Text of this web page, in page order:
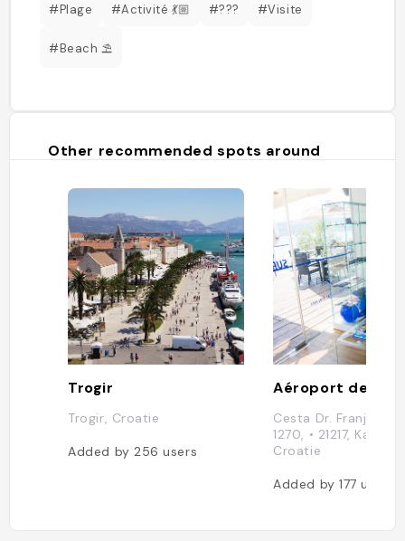
#Plage #Activité 💃🏼 #??? #Visite
#Beach ⛱️
Other recommended spots around
Trogir
Trogir, Croatie
Added by256users
Aéroport de
Cesta Dr. Franje
1270, • 21217, Kaštel
Croatie
Added by177users